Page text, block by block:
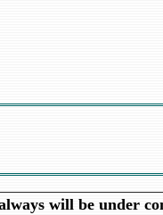
will be under